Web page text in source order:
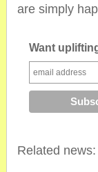
are simply
Want
Related news: